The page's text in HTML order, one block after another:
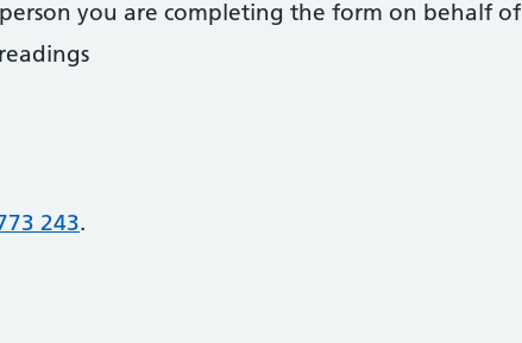
you are completing the form on behalf of
243.